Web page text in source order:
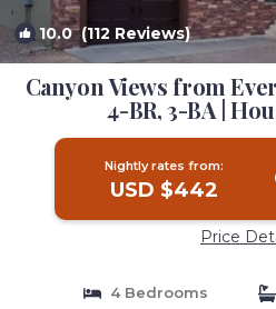
10.0(112 Reviews)
Canyon Views from
4-BR, 3-BA |
Nightly rates from:
USD $442
Price
4 Bedrooms